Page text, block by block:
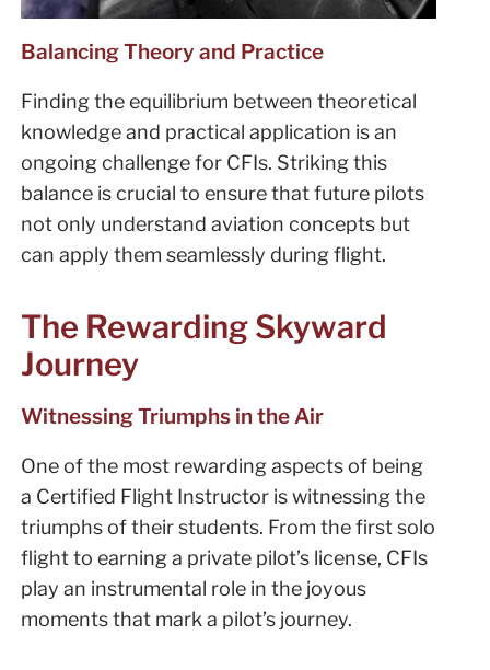
Balancing Theory and Practice
Finding the equilibrium between theoretical
knowledge and practical application is an
ongoing challenge for CFIs. Striking this
balance is crucial to ensure that future pilots
not only understand aviation concepts but
can apply them seamlessly during flight.
The Rewarding Skyward
Journey
Witnessing Triumphs in the Air
One of the most rewarding aspects of being
a Certified Flight Instructor is witnessing the
triumphs of their students. From the first solo
flight to earning a private pilot’s license, CFIs
play an instrumental role in the joyous
moments that mark a pilot’s journey.